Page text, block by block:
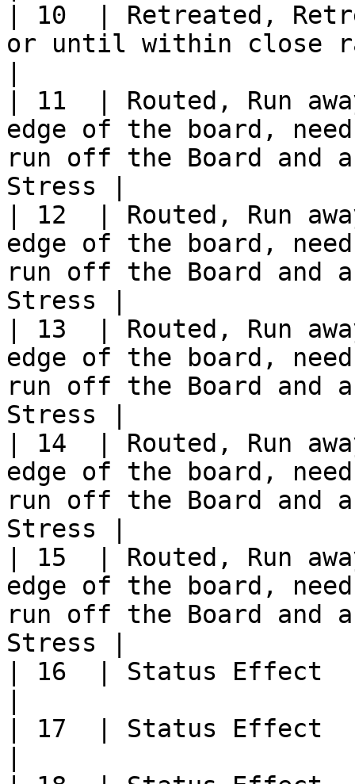
| 10  | Retreated,
or until within close
| 11  | Routed, Run
edge of the board,
run off the Board and
Stress |
| 12  | Routed, Run
edge of the board,
run off the Board and
Stress |
| 13  | Routed, Run
edge of the board,
run off the Board and
Stress |
| 14  | Routed, Run
edge of the board,
run off the Board and
Stress |
| 15  | Routed, Run
edge of the board,
run off the Board and
Stress |
| 16  | Status Effect
| 17  | Status Effect